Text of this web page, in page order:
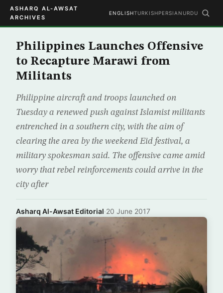
ASHARQ AL-AWSAT
ARCHIVES
ENGLISHTURKISHPERSIAN URDU
Philippines Launches Offensive
to Recapture Marawi from
Militants
Philippine aircraft and troops launched on
Tuesday a renewed push against Islamist militants
entrenched in a southern city, with the aim of
clearing the area by the weekend Eid festival, a
military spokesman said. The offensive came amid
worry that rebel reinforcements could arrive in the
city after
Asharq Al-Awsat Editorial·20 June 2017